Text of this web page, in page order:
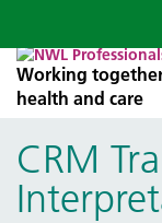
Working
health and care
CRM